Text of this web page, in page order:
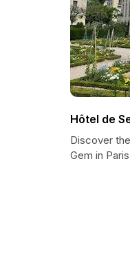
Hôtel de
Discover
Gem in Paris